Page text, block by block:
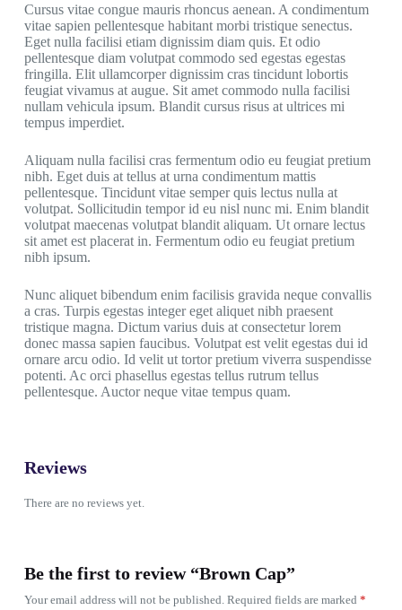
Cursus vitae congue mauris rhoncus aenean. A condimentum
vitae sapien pellentesque habitant morbi tristique senectus.
Eget nulla facilisi etiam dignissim diam quis. Et odio
pellentesque diam volutpat commodo sed egestas egestas
fringilla. Elit ullamcorper dignissim cras tincidunt lobortis
feugiat vivamus at augue. Sit amet commodo nulla facilisi
nullam vehicula ipsum. Blandit cursus risus at ultrices mi
tempus imperdiet.
Aliquam nulla facilisi cras fermentum odio eu feugiat pretium
nibh. Eget duis at tellus at urna condimentum mattis
pellentesque. Tincidunt vitae semper quis lectus nulla at
volutpat. Sollicitudin tempor id eu nisl nunc mi. Enim blandit
volutpat maecenas volutpat blandit aliquam. Ut ornare lectus
sit amet est placerat in. Fermentum odio eu feugiat pretium
nibh ipsum.
Nunc aliquet bibendum enim facilisis gravida neque convallis
a cras. Turpis egestas integer eget aliquet nibh praesent
tristique magna. Dictum varius duis at consectetur lorem
donec massa sapien faucibus. Volutpat est velit egestas dui id
ornare arcu odio. Id velit ut tortor pretium viverra suspendisse
potenti. Ac orci phasellus egestas tellus rutrum tellus
pellentesque. Auctor neque vitae tempus quam.
Reviews
There are no reviews yet.
Be the first to review “Brown Cap”
Your email address will not be published. Required fields are marked *